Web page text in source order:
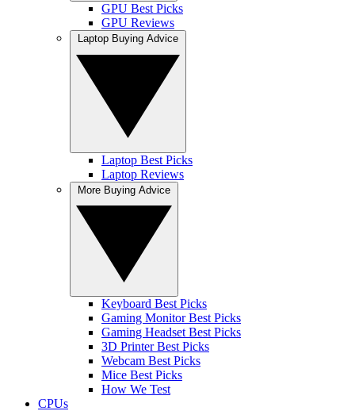
GPU Best Picks
GPU Reviews
Laptop Best Picks
Laptop Reviews
Keyboard Best Picks
Gaming Monitor Best Picks
Gaming Headset Best Picks
3D Printer Best Picks
Webcam Best Picks
Mice Best Picks
How We Test
CPUs